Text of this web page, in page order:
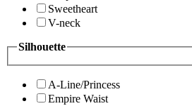
Sweetheart
V-neck
Silhouette
A-Line/Princess
Empire Waist